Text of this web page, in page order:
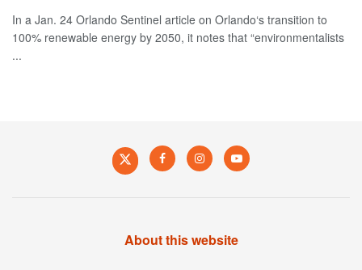
In a Jan. 24 Orlando Sentinel article on Orlando‘s transition to
100% renewable energy by 2050, it notes that “environmentalists
...
About this website